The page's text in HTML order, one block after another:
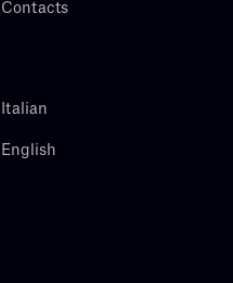
Contacts
Italian
English